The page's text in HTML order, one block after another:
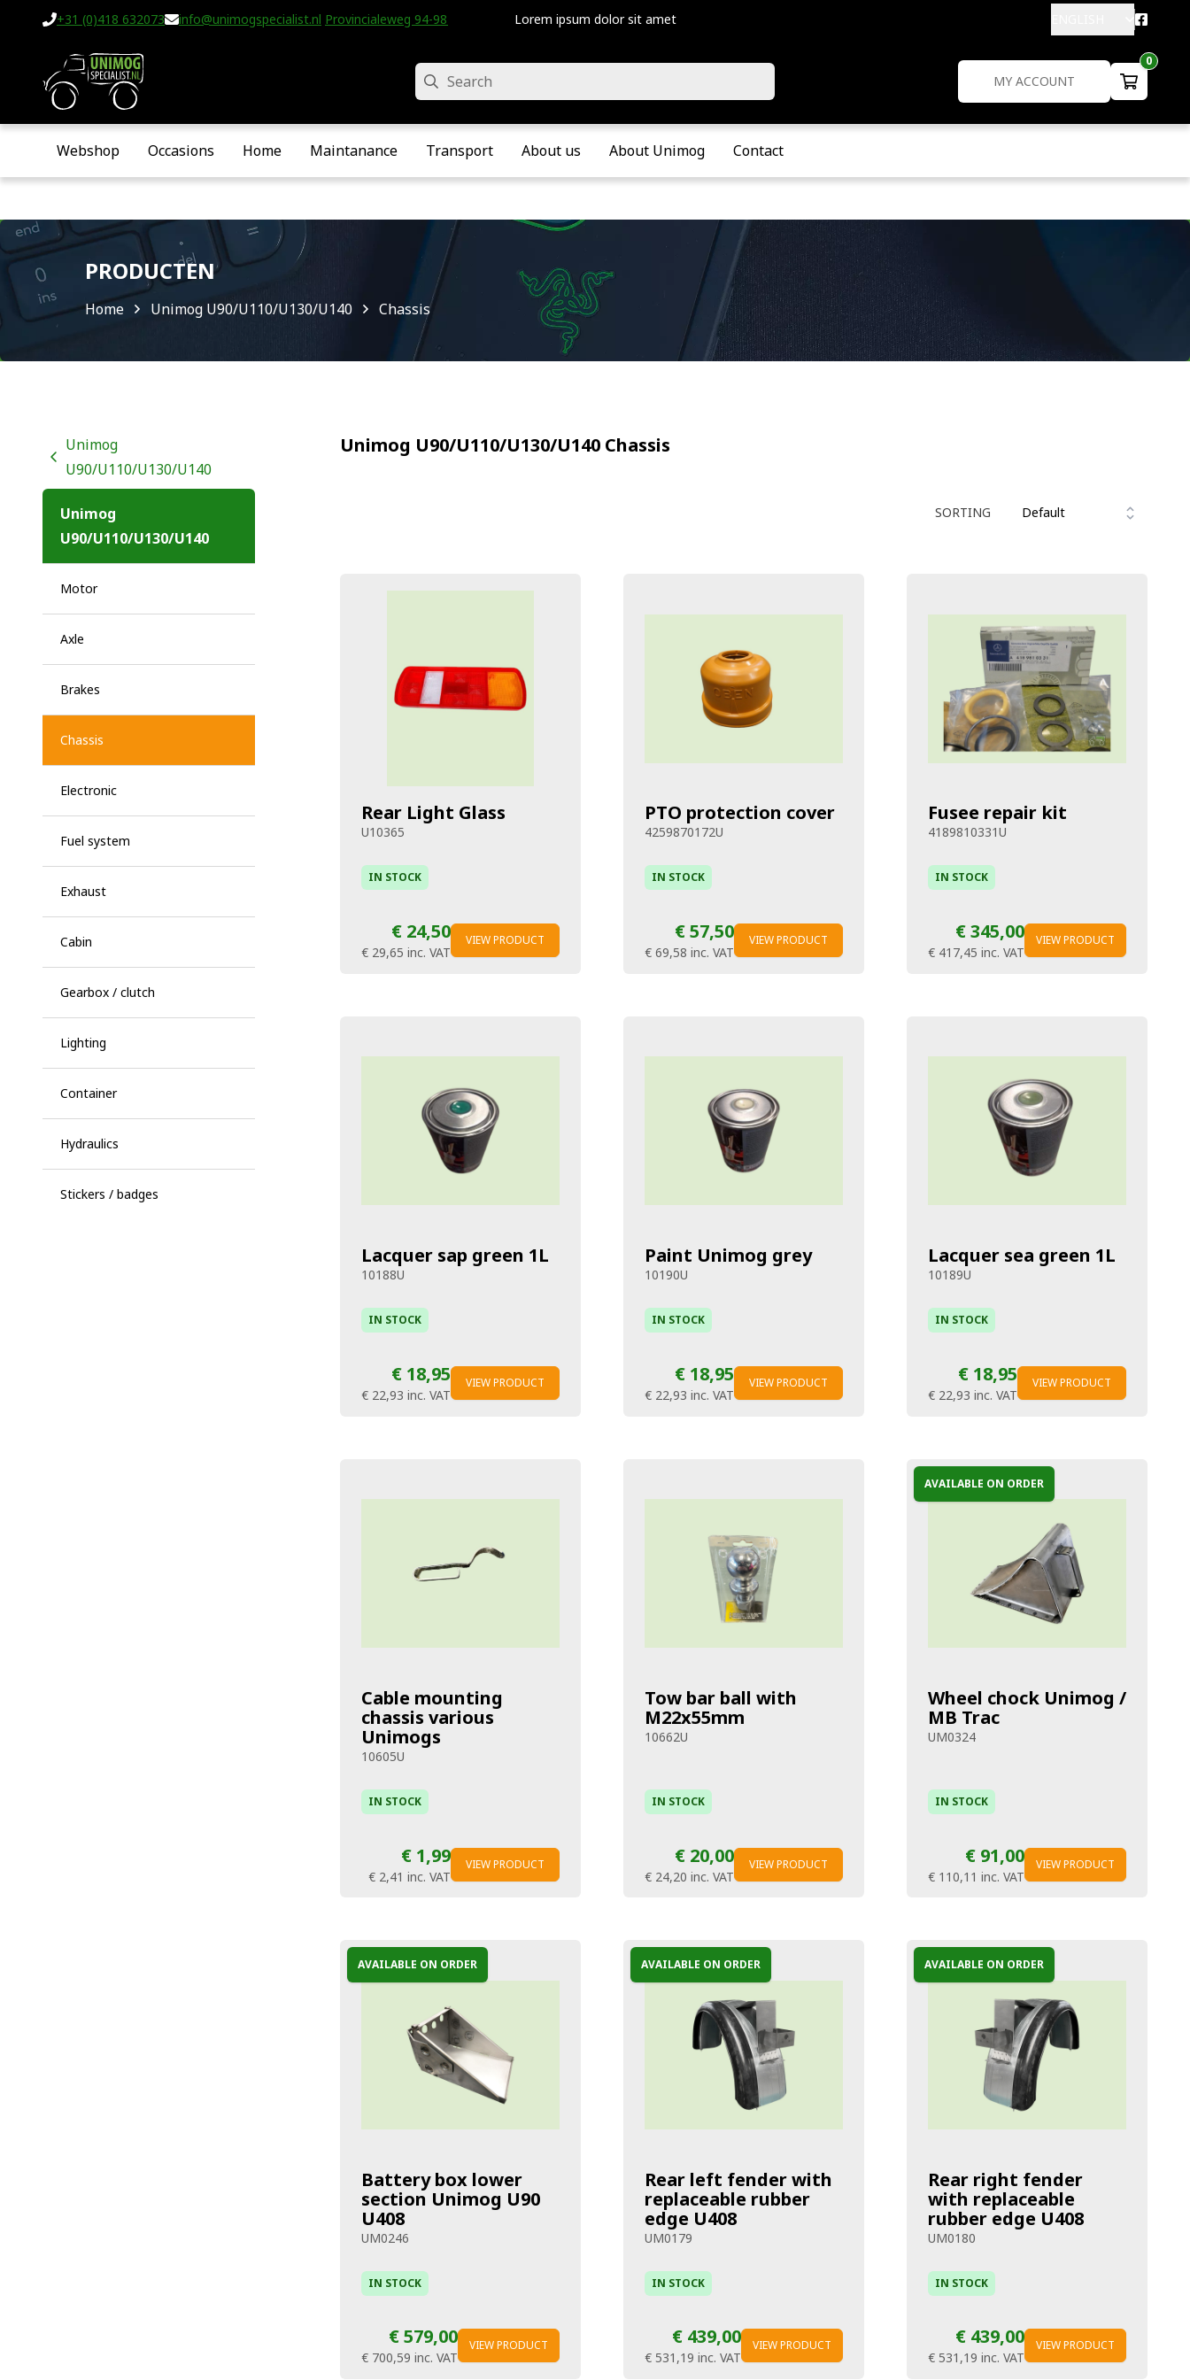
+31 (0)418 632073 info@unimogspecialist.nl Provincialeweg 94-98 • Velddriel • The Netherlands
Lorem ipsum dolor sit amet
MY ACCOUNT
0
Search
Webshop Occasions Home Maintanance Transport About us About Unimog Contact
PRODUCTEN
Home Unimog U90/U110/U130/U140 Chassis
Unimog
U90/U110/U130/U140
Unimog
U90/U110/U130/U140
Motor
Axle
Brakes
Chassis
Electronic
Fuel system
Exhaust
Cabin
Gearbox / clutch
Lighting
Container
Hydraulics
Stickers / badges
Unimog U90/U110/U130/U140 Chassis
SORTING
Rear Light Glass
U10365
IN STOCK
€ 24,50
€ 29,65 inc. VAT
VIEW PRODUCT
PTO protection cover
4259870172U
IN STOCK
€ 57,50
€ 69,58 inc. VAT
VIEW PRODUCT
Fusee repair kit
4189810331U
IN STOCK
€ 345,00
€ 417,45 inc. VAT
VIEW PRODUCT
Lacquer sap green 1L
10188U
IN STOCK
€ 18,95
€ 22,93 inc. VAT
VIEW PRODUCT
Paint Unimog grey
10190U
IN STOCK
€ 18,95
€ 22,93 inc. VAT
VIEW PRODUCT
Lacquer sea green 1L
10189U
IN STOCK
€ 18,95
€ 22,93 inc. VAT
VIEW PRODUCT
Cable mounting
chassis various
Unimogs
10605U
IN STOCK
€ 1,99
€ 2,41 inc. VAT
VIEW PRODUCT
Tow bar ball with
M22x55mm
10662U
IN STOCK
€ 20,00
€ 24,20 inc. VAT
VIEW PRODUCT
AVAILABLE ON ORDER
Wheel chock Unimog /
MB Trac
UM0324
IN STOCK
€ 91,00
€ 110,11 inc. VAT
VIEW PRODUCT
AVAILABLE ON ORDER
Battery box lower
section Unimog U90
U408
UM0246
IN STOCK
€ 579,00
€ 700,59 inc. VAT
VIEW PRODUCT
AVAILABLE ON ORDER
Rear left fender with
replaceable rubber
edge U408
UM0179
IN STOCK
€ 439,00
€ 531,19 inc. VAT
VIEW PRODUCT
AVAILABLE ON ORDER
Rear right fender
with replaceable
rubber edge U408
UM0180
IN STOCK
€ 439,00
€ 531,19 inc. VAT
VIEW PRODUCT